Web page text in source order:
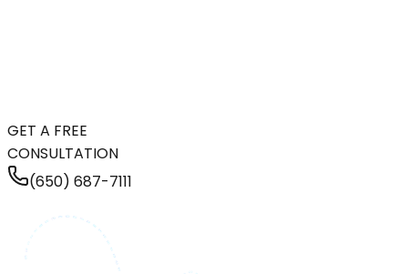
GET A FREE
CONSULTATION
(650) 687-7111